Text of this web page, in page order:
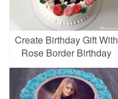
Create Birthday Gift With
Rose Border Birthday
Cake With Photo Editing